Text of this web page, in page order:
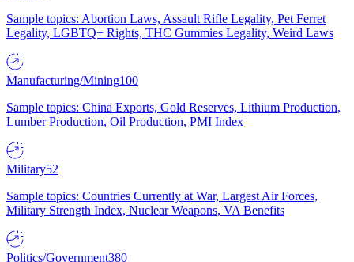
Sample topics: Abortion Laws, Assault Rifle Legality, Pet Ferret
Legality, LGBTQ+ Rights, THC Gummies Legality, Weird Laws
Manufacturing/Mining100
Sample topics: China Exports, Gold Reserves, Lithium Production,
Lumber Production, Oil Production, PMI Index
Military52
Sample topics: Countries Currently at War, Largest Air Forces,
Military Strength Index, Nuclear Weapons, VA Benefits
Politics/Government380